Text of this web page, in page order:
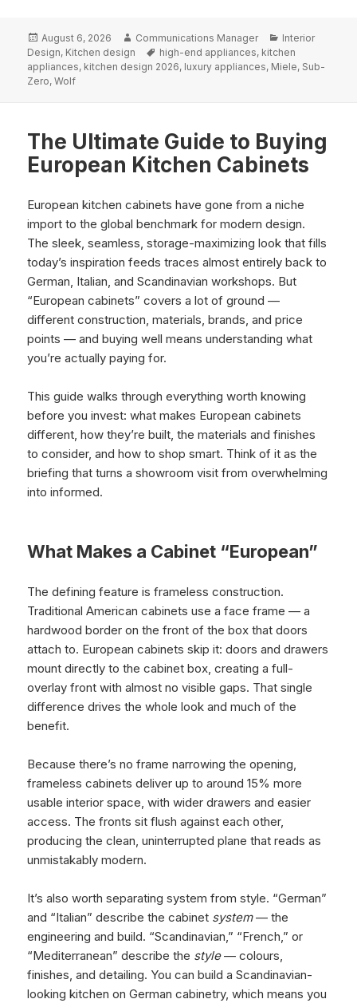
Posted
on
August 6, 2026 Author
Communications Manager Categories
Interior
Design, Kitchen design Tags
high-end appliances, kitchen
appliances, kitchen design 2026, luxury appliances, Miele, Sub-
Zero,Wolf
The Ultimate Guide to Buying
European Kitchen Cabinets
European kitchen cabinets have gone from a niche
import to the global benchmark for modern design.
The sleek, seamless, storage-maximizing look that fills
today’s inspiration feeds traces almost entirely back to
German, Italian, and Scandinavian workshops. But
“European cabinets” covers a lot of ground —
different construction, materials, brands, and price
points — and buying well means understanding what
you’re actually paying for.
This guide walks through everything worth knowing
before you invest: what makes European cabinets
different, how they’re built, the materials and finishes
to consider, and how to shop smart. Think of it as the
briefing that turns a showroom visit from overwhelming
into informed.
What Makes a Cabinet “European”
The defining feature is frameless construction.
Traditional American cabinets use a face frame — a
hardwood border on the front of the box that doors
attach to. European cabinets skip it: doors and drawers
mount directly to the cabinet box, creating a full-
overlay front with almost no visible gaps. That single
difference drives the whole look and much of the
benefit.
Because there’s no frame narrowing the opening,
frameless cabinets deliver up to around 15% more
usable interior space, with wider drawers and easier
access. The fronts sit flush against each other,
producing the clean, uninterrupted plane that reads as
unmistakably modern.
It’s also worth separating system from style. “German”
and “Italian” describe the cabinet system— the
engineering and build. “Scandinavian,” “French,” or
“Mediterranean” describe the style— colours,
finishes, and detailing. You can build a Scandinavian-
looking kitchen on German cabinetry, which means you